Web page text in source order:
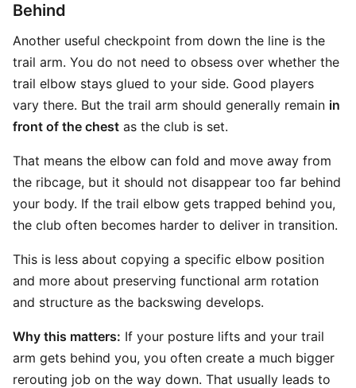
Behind
Another useful checkpoint from down the line is the
trail arm. You do not need to obsess over whether the
trail elbow stays glued to your side. Good players
vary there. But the trail arm should generally remain in
front of the chest as the club is set.
That means the elbow can fold and move away from
the ribcage, but it should not disappear too far behind
your body. If the trail elbow gets trapped behind you,
the club often becomes harder to deliver in transition.
This is less about copying a specific elbow position
and more about preserving functional arm rotation
and structure as the backswing develops.
Why this matters: If your posture lifts and your trail
arm gets behind you, you often create a much bigger
rerouting job on the way down. That usually leads to